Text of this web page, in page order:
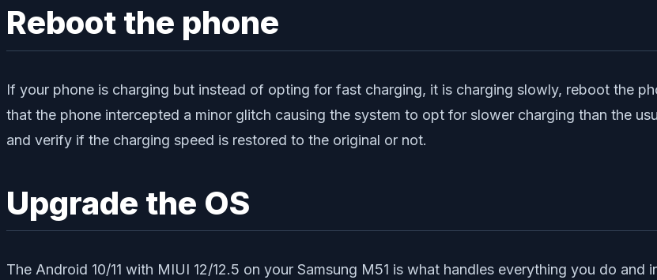
Reboot the phone
If your phone is charging but instead of opting for fast charging, it is charging slowly, reboot the
that the phone intercepted a minor glitch causing the system to opt for slower charging than the
and verify if the charging speed is restored to the original or not.
Upgrade the OS
The Android 10/11 with MIUI 12/12.5 on your Samsung M51 is what handles everything you do